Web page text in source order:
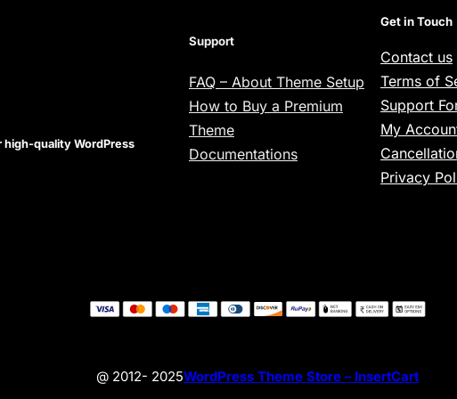
quality WordPress
Support
FAQ – About Theme Setup
How to Buy a Premium
Theme
Documentations
Get in Touch
Contact us
Terms of
Support
My
Privacy
@ 2012- 2025WordPress Theme Store – InsertCart